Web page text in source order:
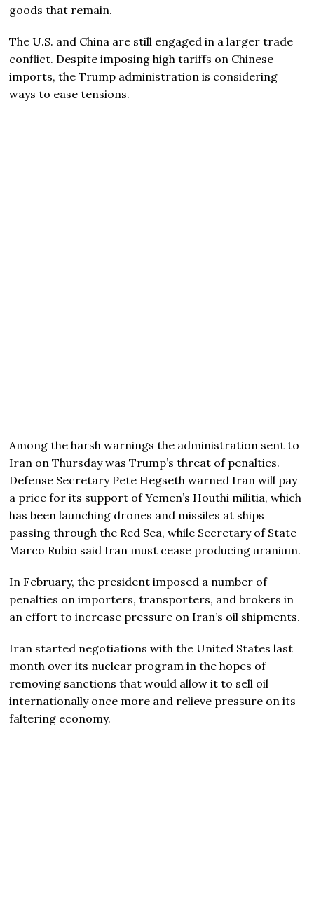
goods that remain.
The U.S. and China are still engaged in a larger trade
conflict. Despite imposing high tariffs on Chinese
imports, the Trump administration is considering
ways to ease tensions.
Among the harsh warnings the administration sent to
Iran on Thursday was Trump’s threat of penalties.
Defense Secretary Pete Hegseth warned Iran will pay
a price for its support of Yemen’s Houthi militia, which
has been launching drones and missiles at ships
passing through the Red Sea, while Secretary of State
Marco Rubio said Iran must cease producing uranium.
In February, the president imposed a number of
penalties on importers, transporters, and brokers in
an effort to increase pressure on Iran’s oil shipments.
Iran started negotiations with the United States last
month over its nuclear program in the hopes of
removing sanctions that would allow it to sell oil
internationally once more and relieve pressure on its
faltering economy.